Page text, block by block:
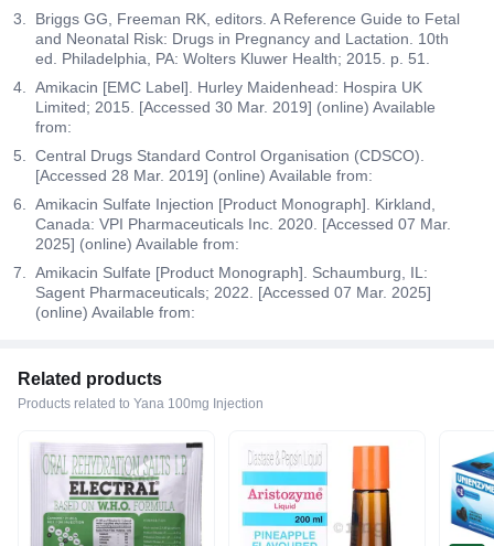
Briggs GG, Freeman RK, editors. A Reference Guide to Fetal
and Neonatal Risk: Drugs in Pregnancy and Lactation. 10th
ed. Philadelphia, PA: Wolters Kluwer Health; 2015. p. 51.
Amikacin [EMC Label]. Hurley Maidenhead: Hospira UK
Limited; 2015. [Accessed 30 Mar. 2019] (online) Available
from:
Central Drugs Standard Control Organisation (CDSCO).
[Accessed 28 Mar. 2019] (online) Available from:
Amikacin Sulfate Injection [Product Monograph]. Kirkland,
Canada: VPI Pharmaceuticals Inc. 2020. [Accessed 07 Mar.
2025] (online) Available from:
Amikacin Sulfate [Product Monograph]. Schaumburg, IL:
Sagent Pharmaceuticals; 2022. [Accessed 07 Mar. 2025]
(online) Available from:
Related products
Products related to Yana 100mg Injection